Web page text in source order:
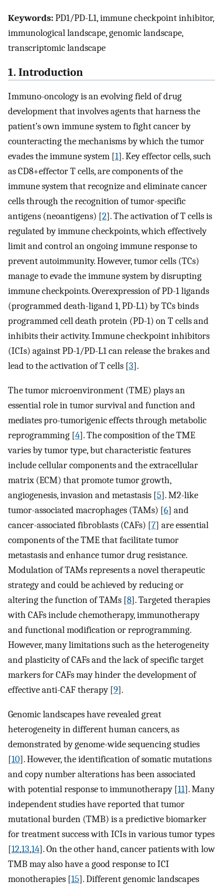
Keywords:PD1/PD-L1, immune checkpoint inhibitor,
immunological landscape, genomic landscape,
transcriptomic landscape
1. Introduction
Immuno-oncology is an evolving field of drug
development that involves agents that harness the
patient’s own immune system to fight cancer by
counteracting the mechanisms by which the tumor
evades the immune system [1]. Key effector cells, such
as CD8+effector T cells, are components of the
immune system that recognize and eliminate cancer
cells through the recognition of tumor-specific
antigens (neoantigens) [2]. The activation of T cells is
regulated by immune checkpoints, which effectively
limit and control an ongoing immune response to
prevent autoimmunity. However, tumor cells (TCs)
manage to evade the immune system by disrupting
immune checkpoints. Overexpression of PD-1 ligands
(programmed death-ligand 1, PD-L1) by TCs binds
programmed cell death protein (PD-1) on T cells and
inhibits their activity. Immune checkpoint inhibitors
(ICIs) against PD-1/PD-L1 can release the brakes and
lead to the activation of T cells [3].
The tumor microenvironment (TME) plays an
essential role in tumor survival and function and
mediates pro-tumorigenic effects through metabolic
reprogramming [4]. The composition of the TME
varies by tumor type, but characteristic features
include cellular components and the extracellular
matrix (ECM) that promote tumor growth,
angiogenesis, invasion and metastasis [5]. M2-like
tumor-associated macrophages (TAMs) [6] and
cancer-associated fibroblasts (CAFs) [7] are essential
components of the TME that facilitate tumor
metastasis and enhance tumor drug resistance.
Modulation of TAMs represents a novel therapeutic
strategy and could be achieved by reducing or
altering the function of TAMs [8]. Targeted therapies
with CAFs include chemotherapy, immunotherapy
and functional modification or reprogramming.
However, many limitations such as the heterogeneity
and plasticity of CAFs and the lack of specific target
markers for CAFs may hinder the development of
effective anti-CAF therapy [9].
Genomic landscapes have revealed great
heterogeneity in different human cancers, as
demonstrated by genome-wide sequencing studies
[10]. However, the identification of somatic mutations
and copy number alterations has been associated
with potential response to immunotherapy [11]. Many
independent studies have reported that tumor
mutational burden (TMB) is a predictive biomarker
for treatment success with ICIs in various tumor types
[12,13,14]. On the other hand, cancer patients with low
TMB may also have a good response to ICI
monotherapies [15]. Different genomic landscapes